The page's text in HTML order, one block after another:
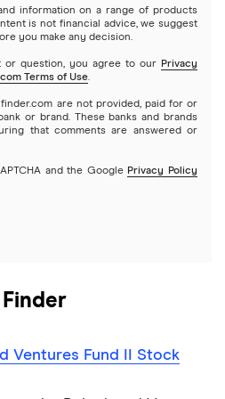
information on a range of products
is not financial advice, we suggest
you make any decision.
or question, you agree to our Privacy
Terms of Use.
are not provided, paid for or
or brand. These banks and brands
that comments are answered or
and the Google Privacy Policy
Ventures Fund II Stock